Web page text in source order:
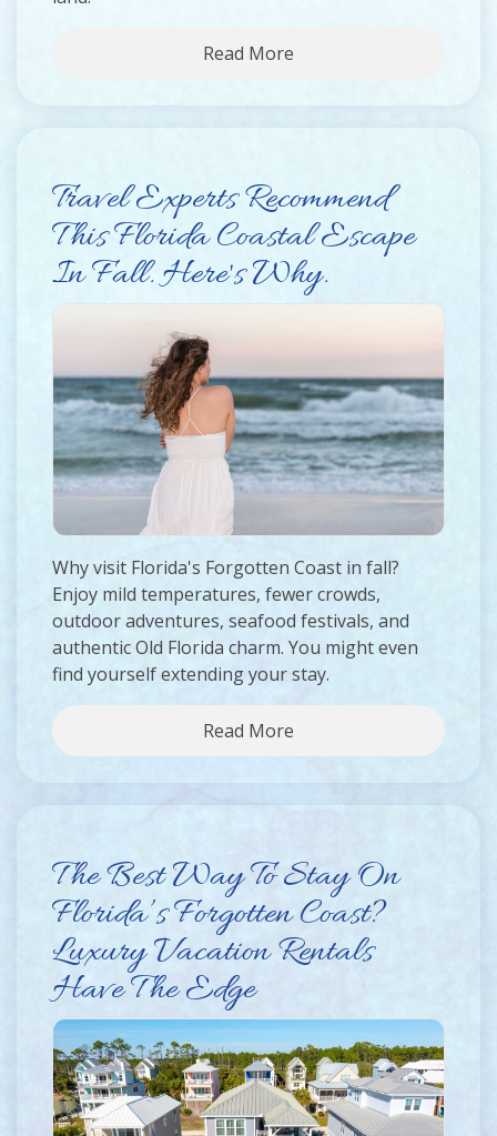
Read More
Travel Experts Recommend
This Florida Coastal Escape
In Fall. Here's Why.
Why visit Florida's Forgotten Coast in fall?
Enjoy mild temperatures, fewer crowds,
outdoor adventures, seafood festivals, and
authentic Old Florida charm. You might even
find yourself extending your stay.
Read More
The Best Way To Stay On
Florida’s Forgotten Coast?
Luxury Vacation Rentals
Have The Edge